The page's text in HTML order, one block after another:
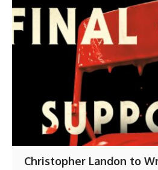
Christopher Landon to